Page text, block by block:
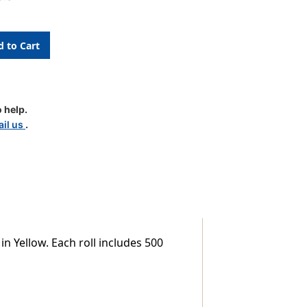
help.
us .
Yellow. Each roll includes 500